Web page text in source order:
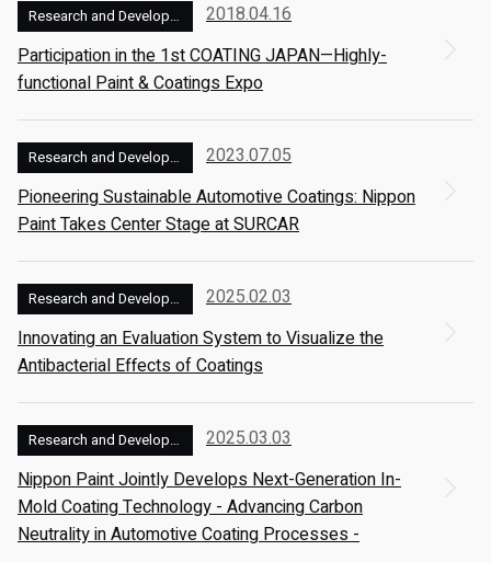
2018.04.16
Research and Development
Participation in the 1st COATING JAPAN—Highly-
functional Paint & Coatings Expo
2023.07.05
Research and Development
Pioneering Sustainable Automotive Coatings: Nippon
Paint Takes Center Stage at SURCAR
2025.02.03
Research and Development
Innovating an Evaluation System to Visualize the
Antibacterial Effects of Coatings
2025.03.03
Research and Development
Nippon Paint Jointly Develops Next-Generation In-
Mold Coating Technology - Advancing Carbon
Neutrality in Automotive Coating Processes -